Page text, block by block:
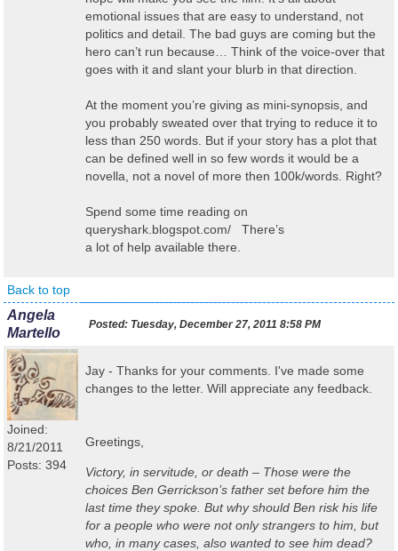
emotional issues that are easy to understand, not
politics and detail. The bad guys are coming but the
hero can’t run because… Think of the voice-over that
goes with it and slant your blurb in that direction.
At the moment you’re giving as mini-synopsis, and
you probably sweated over that trying to reduce it to
less than 250 words. But if your story has a plot that
can be defined well in so few words it would be a
novella, not a novel of more then 100k/words. Right?
Spend some time reading on
queryshark.blogspot.com/ There’s
a lot of help available there.
Back to top
Angela
Martello
Posted: Tuesday, December 27, 2011 8:58 PM
Joined:
8/21/2011
Posts: 394
Jay - Thanks for your comments. I've made some
changes to the letter. Will appreciate any feedback.
Greetings,
Victory, in servitude, or death – Those were the
choices Ben Gerrickson’s father set before him the
last time they spoke. But why should Ben risk his life
for a people who were not only strangers to him, but
who, in many cases, also wanted to see him dead?